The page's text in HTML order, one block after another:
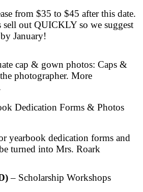
from $35 to $45 after this date.
sell out QUICKLY so we suggest
January!
cap & gown photos: Caps &
photographer. More
Dedication Forms & Photos
yearbook dedication forms and
turned into Mrs. Roark
– Scholarship Workshops